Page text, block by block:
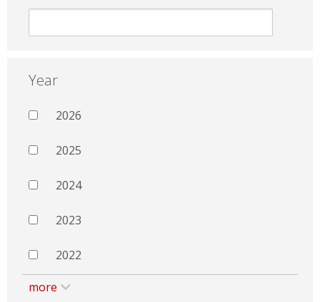
Year
2026
2025
2024
2023
2022
more